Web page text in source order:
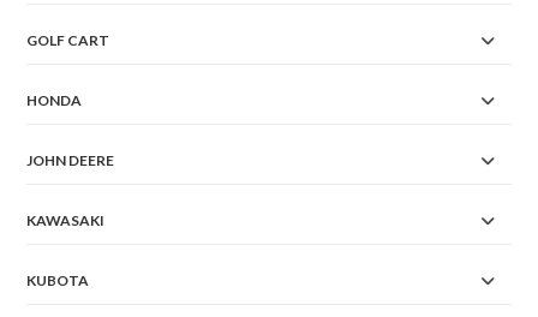
GOLF CART
HONDA
JOHN DEERE
KAWASAKI
KUBOTA